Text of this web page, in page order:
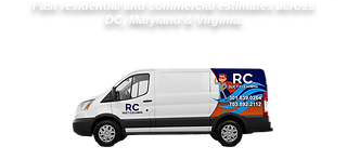
Fast residential and commercial estimates across
DC, Maryland & Virginia.